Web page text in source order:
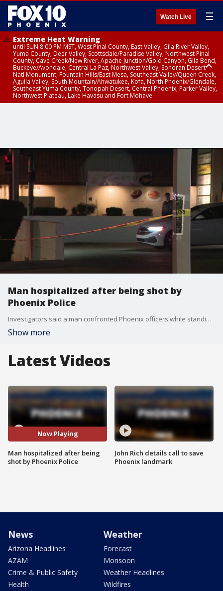
Watch Live ☰
Extreme Heat Warning
until SUN 8:00 PM MST, West Pinal County, East Valley, Gila River Valley,
Yuma County, Deer Valley, Scottsdale/Paradise Valley, Northwest Pinal
County, Cave Creek/New River, Apache Junction/Gold Canyon, Gila Bend,
Buckeye/Avondale, Central La Paz, Northwest Valley, Sonoran Desert
Natl Monument, Fountain Hills/East Mesa, Southeast Valley/Queen Creek,
Aguila Valley, South Mountain/Ahwatukee, Kofa, North Phoenix/Glendale,
Southeast Yuma County, Tonopah Desert, Central Phoenix, Parker Valley,
Northwest Plateau, Lake Havasu and Fort Mohave
Man hospitalized after being shot by
Phoenix Police
Investigators said a man confronted Phoenix officers while standing behind a block wall and fired his gun.
Show more
Latest Videos
Now Playing
Man hospitalized after being
shot by Phoenix Police
John Rich details call to save
Phoenix landmark
News
Arizona Headlines
AZAM
Crime & Public Safety
Health
Weather
Forecast
Monsoon
Weather Headlines
Wildfires